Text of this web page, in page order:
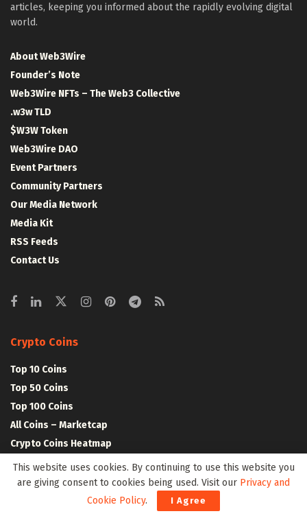
articles, keeping you informed about the rapidly evolving digital
world.
About Web3Wire
Founder’s Note
Web3Wire NFTs – The Web3 Collective
.w3w TLD
$W3W Token
Web3Wire DAO
Event Partners
Community Partners
Our Media Network
Media Kit
RSS Feeds
Contact Us
Crypto Coins
Top 10 Coins
Top 50 Coins
Top 100 Coins
All Coins – Marketcap
Crypto Coins Heatmap
Crypto Exchanges
This website uses cookies. By continuing to use this website you
are giving consent to cookies being used. Visit our Privacy and
Cookie Policy. I Agree